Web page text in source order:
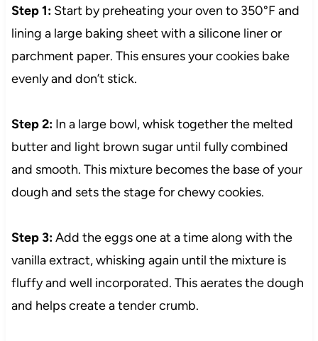
Step 1:Start by preheating your oven to 350°F and
lining a large baking sheet with a silicone liner or
parchment paper. This ensures your cookies bake
evenly and don’t stick.
Step 2:In a large bowl, whisk together the melted
butter and light brown sugar until fully combined
and smooth. This mixture becomes the base of your
dough and sets the stage for chewy cookies.
Step 3:Add the eggs one at a time along with the
vanilla extract, whisking again until the mixture is
fluffy and well incorporated. This aerates the dough
and helps create a tender crumb.